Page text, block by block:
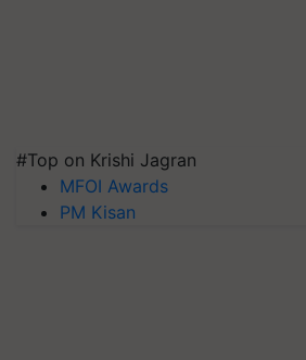
#Top on Krishi Jagran
MFOI Awards
PM Kisan